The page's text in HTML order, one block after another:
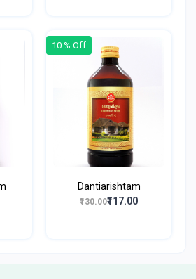
10 % Off
Dantiarishtam
₹130.00₹117.00